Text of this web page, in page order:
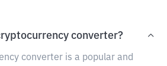
converter?
converter is a popular and